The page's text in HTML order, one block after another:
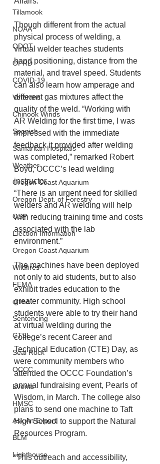
Tillamook
NOAA
ODOT
OPRD
COVID-19
Veterans
Chinook Winds
Spanish
Samaritan Hospitals
Weather
Oregon Coast Aquarium
Oregon Dept. of Forestry
OSP
Election Information
Oregon Coast Aquarium
Wildfires
FEMA
crime
Sentencing
CTSI
Seal Rock
OCCC
Events
HMSC
Ask An Expert
BLM
Lighthouse
Though different from the actual
physical process of welding, a
virtual welder teaches students
hand positioning, distance from the
material, and travel speed. Students
can also learn how amperage and
different gas mixtures affect the
quality of the weld. “Working with
AR Welding for the first time, I was
impressed with the immediate
feedback it provided after welding
was completed,” remarked Robert
Boyd, OCCC’s lead welding
instructor.
“There is an urgent need for skilled
welders and AR welding will help
with reducing training time and costs
associated with the lab
environment.”
The machines have been deployed
not only to aid students, but to also
exhibit trades education to the
greater community. High school
students were able to try their hand
at virtual welding during the
college’s recent Career and
Technical Education (CTE) Day, as
were community members who
attended the OCCC Foundation’s
annual fundraising event, Pearls of
Wisdom, in March. The college also
plans to send one machine to Taft
High School to support the Natural
Resources Program.
“This outreach and accessibility,